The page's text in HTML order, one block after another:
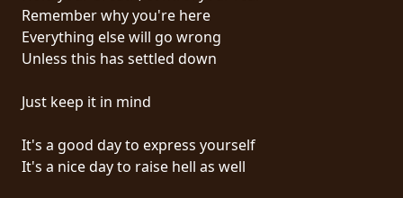
PRESS
LOGIN
Remember why you're here
Everything else will go wrong
Unless this has settled down
Just keep it in mind
It's a good day to express yourself
It's a nice day to raise hell as well